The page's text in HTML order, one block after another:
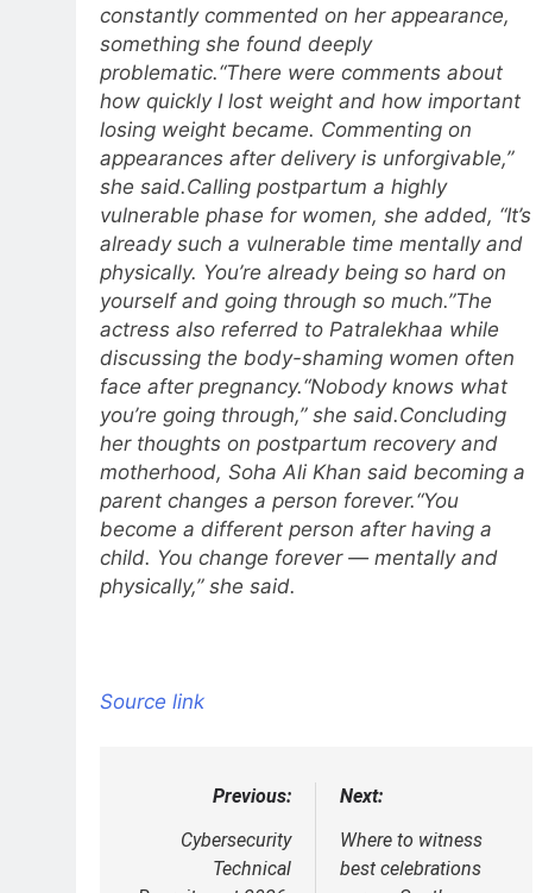
constantly commented on her appearance,
something she found deeply
problematic.“There were comments about
how quickly I lost weight and how important
losing weight became. Commenting on
appearances after delivery is unforgivable,”
she said.Calling postpartum a highly
vulnerable phase for women, she added, “It’s
already such a vulnerable time mentally and
physically. You’re already being so hard on
yourself and going through so much.”The
actress also referred to Patralekhaa while
discussing the body-shaming women often
face after pregnancy.“Nobody knows what
you’re going through,” she said.Concluding
her thoughts on postpartum recovery and
motherhood, Soha Ali Khan said becoming a
parent changes a person forever.“You
become a different person after having a
child. You change forever — mentally and
physically,” she said.
Source link
navigation
Previous:
Cybersecurity
Technical
Next:
Where to witness
best celebrations